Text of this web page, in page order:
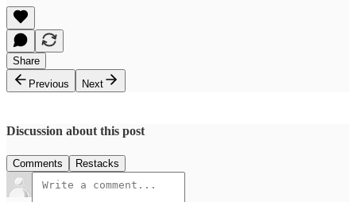
Share
Previous
Next
Discussion about this post
Comments Restacks